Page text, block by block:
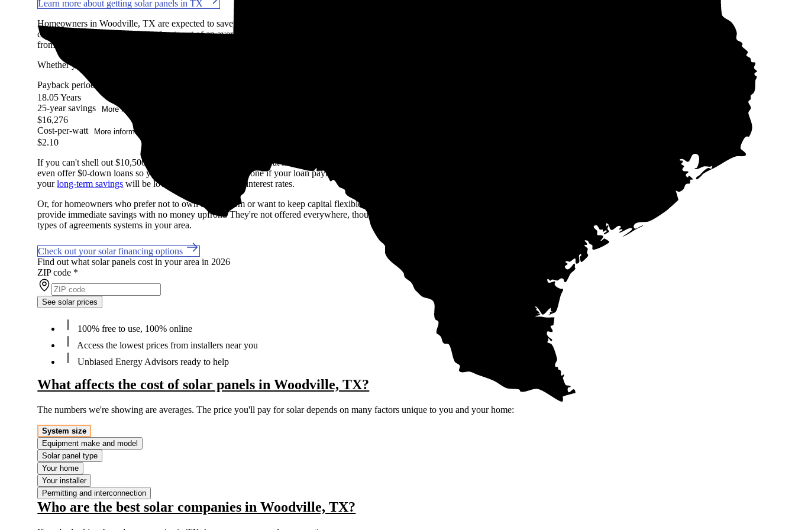
Learn more about getting solar panels in TX
Homeowners in Woodville, TX are expected to save an average of
costs, after accounting for the upfront cost of an average-sized solar panel system. We generate this estimate based on recent, real solar quote data
from our Marketplace, factoring in system costs, electricity prices, available incentives, and inflation rates.
Whether you have access to
Payback period
18.05 Years
25-year savings
More information
$16,276
Cost-per-watt
More information
$2.10
If you can't shell out $10,500 in cash to pay for solar, don't sweat it. You can choose to finance your system with a
even offer $0-down loans so you can start saving on day one if your loan payments are less than your current electric bills. Just keep in mind that
yourlong-term savings will be lower with a loan due to interest rates.
Or, for homeowners who prefer not to own their system or want to keep capital flexible,
provide immediate savings with no money upfront. They're not offered everywhere, though, so it's worth double checking that providers offer these
types of agreements systems in your area.
Check out your solar financing options
Find out what solar panels cost in your area in 2026
ZIP code *
See solar prices
100% free to use, 100% online
Access the lowest prices from installers near you
Unbiased Energy Advisors ready to help
What affects the cost of solar panels in Woodville, TX?
The numbers we're showing are averages. The price you'll pay for solar depends on many factors unique to you and your home:
System size
Equipment make and model
Solar panel type
Your home
Your installer
Permitting and interconnection
Who are the best solar companies in Woodville, TX?